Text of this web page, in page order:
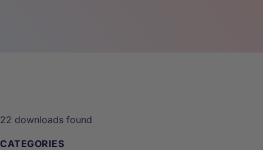
22 downloads found
CATEGORIES